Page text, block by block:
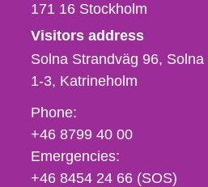
171 16 Stockholm
Visitors address
Solna Strandväg 96,
1-3 Katrineholm
Phone,
fax
och
e-
Phone:
+46 8799 40 00
Emergencies:
+46 8454 24 66 (SOS)